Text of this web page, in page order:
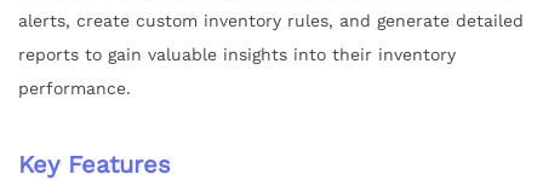
alerts, create custom inventory rules, and generate detailed
reports to gain valuable insights into their inventory
performance.
Key Features